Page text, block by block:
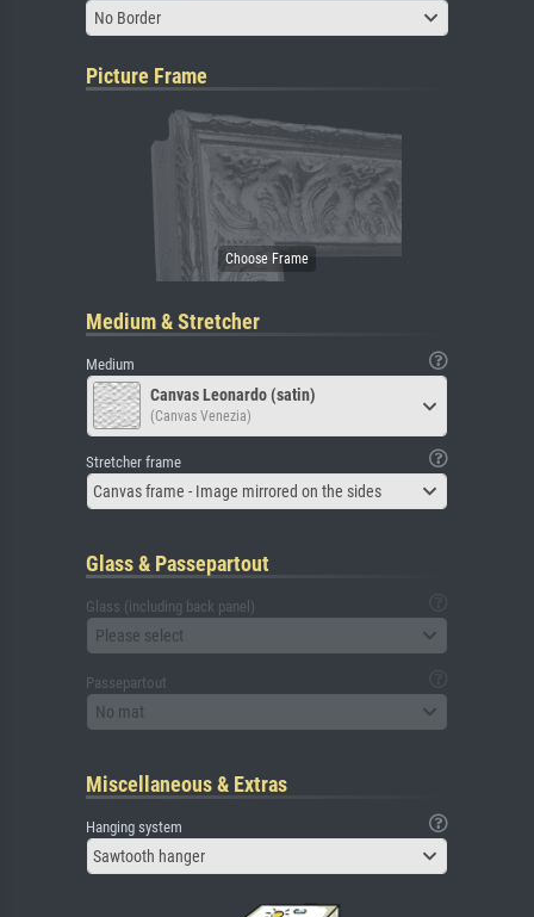
No Border
Picture Frame
Medium & Stretcher
Medium
Canvas Leonardo (satin)
(Canvas Venezia)
Stretcher frame
Canvas frame - Image mirrored on the sides
Glass & Passepartout
Glass (including back panel)
Please select
Passepartout
No mat
Miscellaneous & Extras
Hanging system
Sawtooth hanger